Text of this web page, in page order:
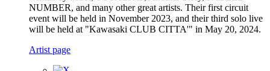
NUMBER, and many other great artists. Their first circuit
event will be held in November 2023, and their third solo live
will be held at "Kawasaki CLUB CITTA'" in May 20, 2024.
Artist page